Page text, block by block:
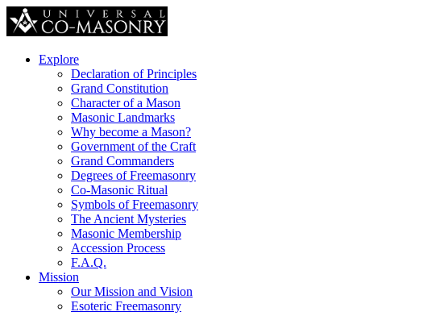
Explore
Declaration of Principles
Grand Constitution
Character of a Mason
Masonic Landmarks
Why become a Mason?
Government of the Craft
Grand Commanders
Degrees of Freemasonry
Co-Masonic Ritual
Symbols of Freemasonry
The Ancient Mysteries
Masonic Membership
Accession Process
F.A.Q.
Mission
Our Mission and Vision
Esoteric Freemasonry